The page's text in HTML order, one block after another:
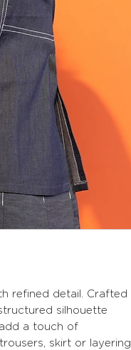
refined detail. Crafted
silhouette
a touch of
skirt or layering